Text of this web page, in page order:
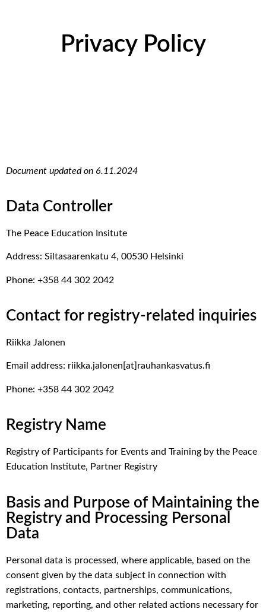
Privacy Policy
Document updated on 6.11.2024
Data Controller
The Peace Education Insitute
Address: Siltasaarenkatu 4, 00530 Helsinki
Phone: +358 44 302 2042
Contact for registry-related inquiries
Riikka Jalonen
Email address: riikka.jalonen[at]rauhankasvatus.fi
Phone: +358 44 302 2042
Registry Name
Registry of Participants for Events and Training by the Peace
Education Institute, Partner Registry
Basis and Purpose of Maintaining the
Registry and Processing Personal
Data
Personal data is processed, where applicable, based on the
consent given by the data subject in connection with
registrations, contacts, partnerships, communications,
marketing, reporting, and other related actions necessary for